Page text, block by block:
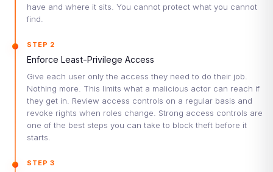
have and where it sits. You cannot protect what you cannot
find.
STEP 2
Enforce Least-Privilege Access
Give each user only the access they need to do their job.
Nothing more. This limits what a malicious actor can reach if
they get in. Review access controls on a regular basis and
revoke rights when roles change. Strong access controls are
one of the best steps you can take to block theft before it
starts.
STEP 3